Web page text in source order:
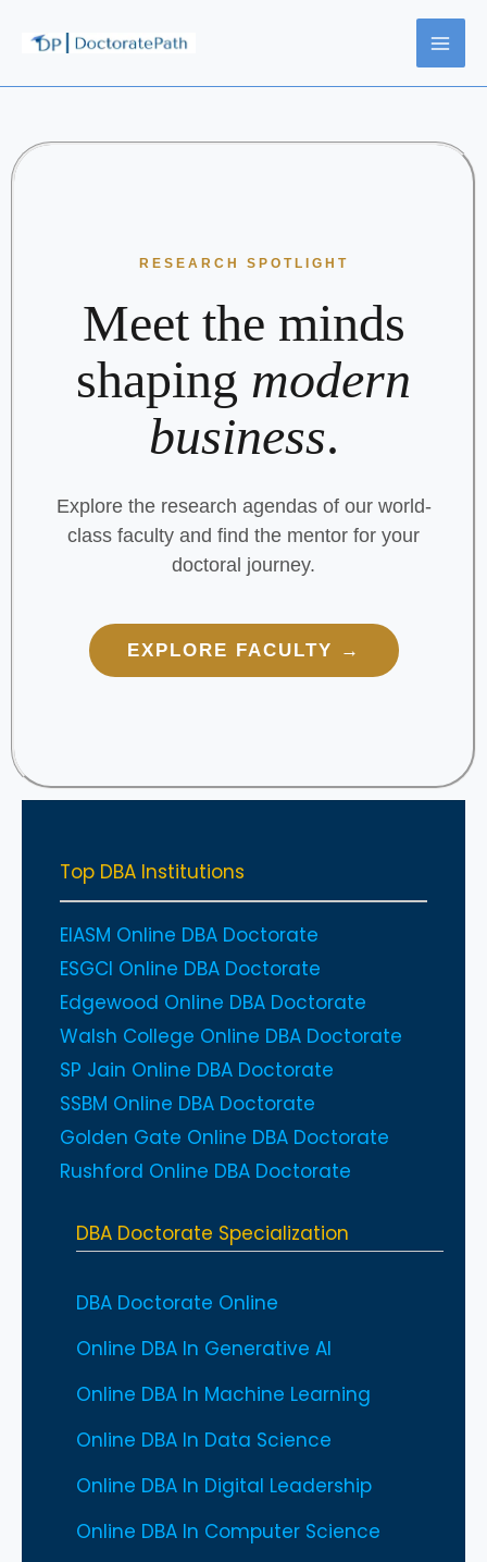
content
RESEARCH SPOTLIGHT
Meet the minds
shaping modern
business.
Explore the research agendas of our world-
class faculty and find the mentor for your
doctoral journey.
EXPLORE FACULTY →
Top DBA Institutions
EIASM Online DBA Doctorate
ESGCI Online DBA Doctorate
Edgewood Online DBA Doctorate
Walsh College Online DBA Doctorate
SP Jain Online DBA Doctorate
SSBM Online DBA Doctorate
Golden Gate Online DBA Doctorate
Rushford Online DBA Doctorate
DBA Doctorate Specialization
DBA Doctorate Online
Online DBA In Generative AI
Online DBA In Machine Learning
Online DBA In Data Science
Online DBA In Digital Leadership
Online DBA In Computer Science